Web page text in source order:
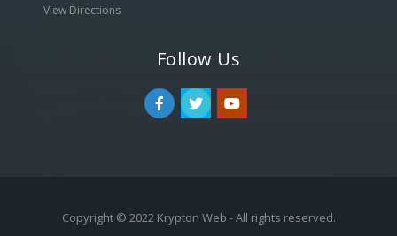
View Directions
Follow Us
Copyright © 2022 Krypton Web - All rights reserved.